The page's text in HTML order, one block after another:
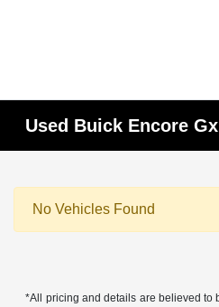
Used Buick Encore
No Vehicles Found
*All pricing and details are believed to